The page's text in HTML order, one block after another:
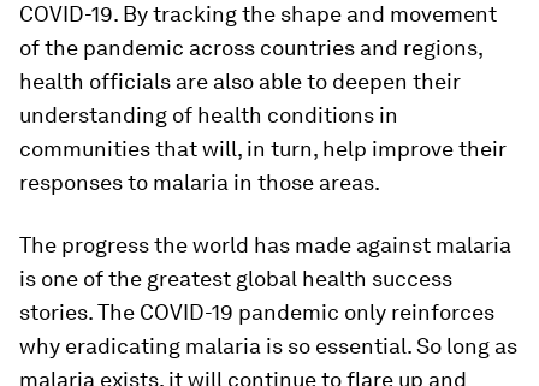
COVID-19. By tracking the shape and movement
of the pandemic across countries and regions,
health officials are also able to deepen their
understanding of health conditions in
communities that will, in turn, help improve their
responses to malaria in those areas.
The progress the world has made against malaria
is one of the greatest global health success
stories. The COVID-19 pandemic only reinforces
why eradicating malaria is so essential. So long as
malaria exists, it will continue to flare up and